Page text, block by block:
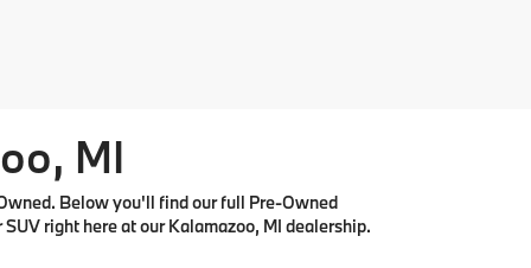
MI
Below you'll find our full Pre-Owned
right here at our Kalamazoo, MI dealership.